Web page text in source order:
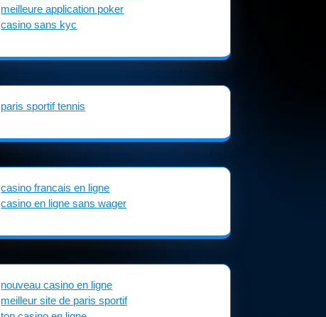
meilleure application poker
casino sans kyc
paris sportif tennis
casino francais en ligne
casino en ligne sans wager
nouveau casino en ligne
meilleur site de paris sportif